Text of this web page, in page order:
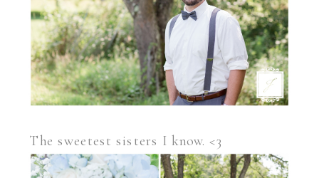
The sweetest sisters I know. <3